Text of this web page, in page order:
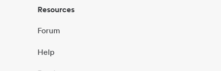
Resources
Forum
Help